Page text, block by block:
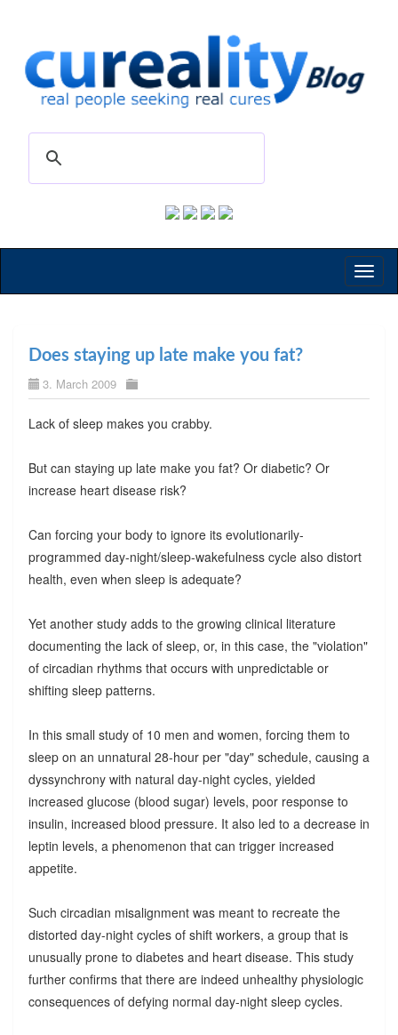
Does staying up late make you fat?
3. March 2009
Lack of sleep makes you crabby.
But can staying up late make you fat? Or diabetic? Or
increase heart disease risk?
Can forcing your body to ignore its evolutionarily-
programmed day-night/sleep-wakefulness cycle also distort
health, even when sleep is adequate?
Yet another study adds to the growing clinical literature
documenting the lack of sleep, or, in this case, the "violation"
of circadian rhythms that occurs with unpredictable or
shifting sleep patterns.
In this small study of 10 men and women, forcing them to
sleep on an unnatural 28-hour per "day" schedule, causing a
dyssynchrony with natural day-night cycles, yielded
increased glucose (blood sugar) levels, poor response to
insulin, increased blood pressure. It also led to a decrease in
leptin levels, a phenomenon that can trigger increased
appetite.
Such circadian misalignment was meant to recreate the
distorted day-night cycles of shift workers, a group that is
unusually prone to diabetes and heart disease. This study
further confirms that there are indeed unhealthy physiologic
consequences of defying normal day-night sleep cycles.